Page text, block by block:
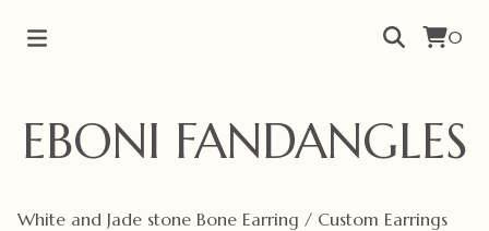
0
EBONI FANDANGLES
White and Jade stone Bone Earring / Custom Earrings